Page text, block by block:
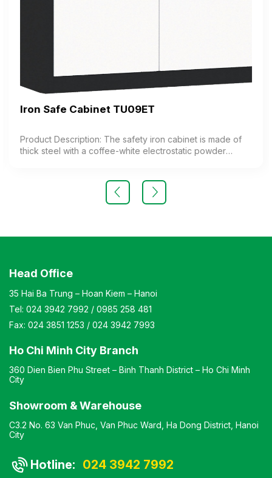
Iron Safe Cabinet TU09ET
Product Description: The safety iron cabinet is made of
thick steel with a coffee-white electrostatic powder
with a high-quality electronic lock. Color: Customizable
Material: Iron with coffee-white electrostatic powder
Head Office
35 Hai Ba Trung – Hoan Kiem – Hanoi
Tel: 024 3942 7992 / 0985 258 481
Fax: 024 3851 1253 / 024 3942 7993
Ho Chi Minh City Branch
360 Dien Bien Phu Street – Binh Thanh District – Ho Chi Minh
City
Showroom & Warehouse
C3.2 No. 63 Van Phuc, Van Phuc Ward, Ha Dong District, Hanoi
City
Hotline: 024 3942 7992